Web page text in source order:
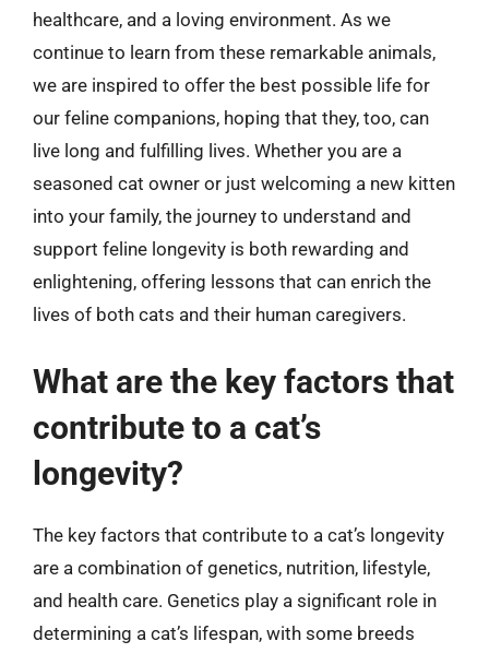
healthcare, and a loving environment. As we
continue to learn from these remarkable animals,
we are inspired to offer the best possible life for
our feline companions, hoping that they, too, can
live long and fulfilling lives. Whether you are a
seasoned cat owner or just welcoming a new kitten
into your family, the journey to understand and
support feline longevity is both rewarding and
enlightening, offering lessons that can enrich the
lives of both cats and their human caregivers.
What are the key factors that
contribute to a cat’s
longevity?
The key factors that contribute to a cat’s longevity
are a combination of genetics, nutrition, lifestyle,
and health care. Genetics play a significant role in
determining a cat’s lifespan, with some breeds